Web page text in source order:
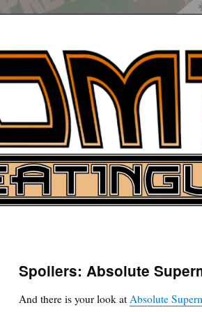
News
Spoilers: Absolute
And there is your look at Absolute